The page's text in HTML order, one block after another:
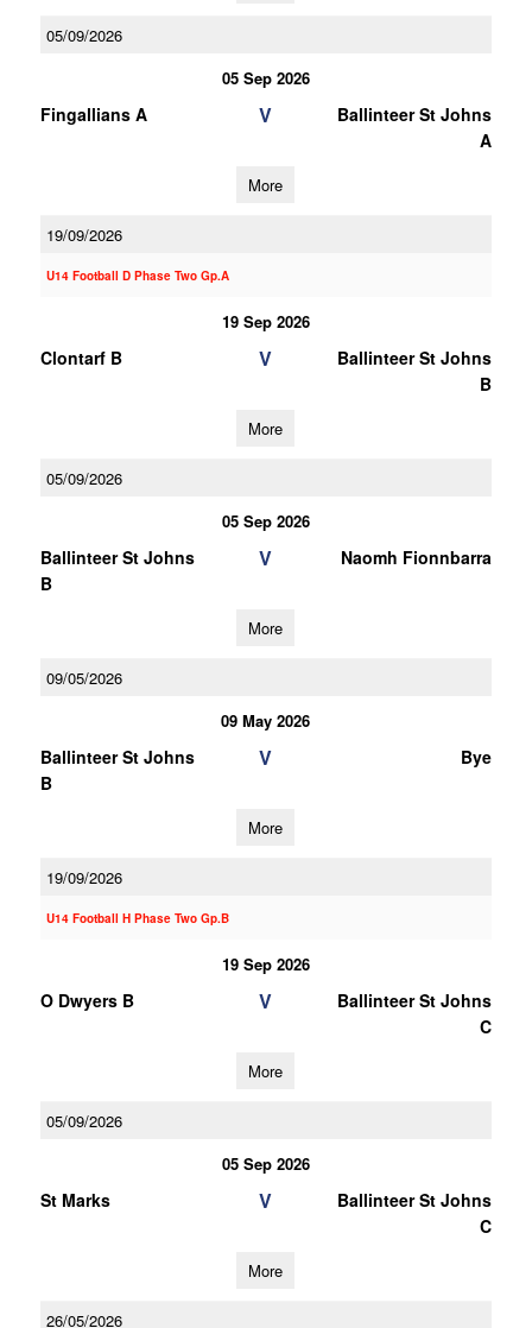
05/09/2026
05 Sep 2026
Fingallians A V
Ballinteer St Johns
A
More
19/09/2026
U14 Football D Phase Two Gp.A
19 Sep 2026
Clontarf B V
Ballinteer St Johns
B
More
05/09/2026
05 Sep 2026
Ballinteer St Johns
B
V Naomh Fionnbarra
More
09/05/2026
09 May 2026
Ballinteer St Johns
B
V Bye
More
19/09/2026
U14 Football H Phase Two Gp.B
19 Sep 2026
O Dwyers B V
Ballinteer St Johns
C
More
05/09/2026
05 Sep 2026
St Marks V
Ballinteer St Johns
C
More
26/05/2026